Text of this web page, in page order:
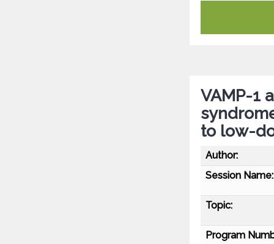
VAMP-1
to low-
Author:
Session Name:
Topic:
Program